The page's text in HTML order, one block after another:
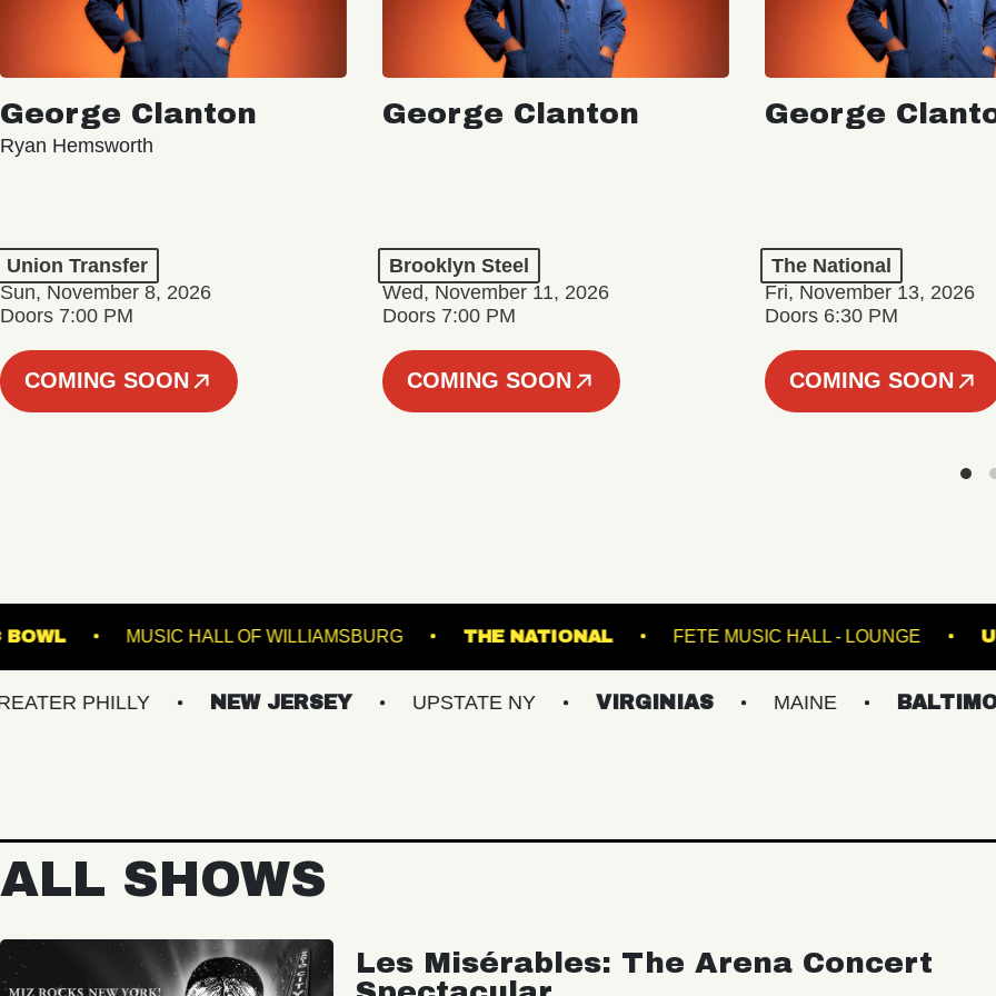
George Clanton
Ryan Hemsworth
Union Transfer
Sun, November 8, 2026
Doors 7:00 PM
COMING SOON
George Clanton
Brooklyn Steel
Wed, November 11, 2026
Doors 7:00 PM
COMING SOON
George
The National
Fri, November 13, 2026
Doors 6:30 PM
COMING SOON
MUSIC BOWL MUSIC HALL OF WILLIAMSBURG THE NATIONAL FETE MUSIC HALL -
NEW JERSEY UPSTATE NY VIRGINIAS MAINE BALTIMORE/DC
ALL SHOWS
Les Misérables: The Arena Concert